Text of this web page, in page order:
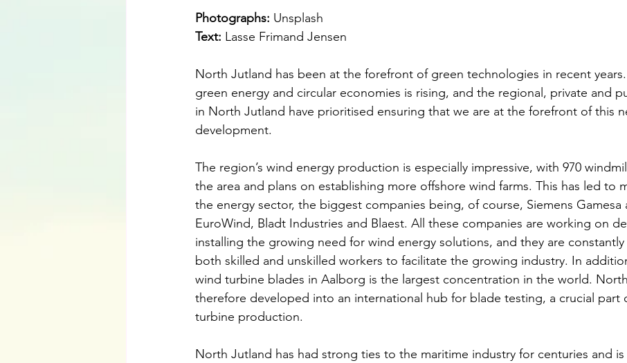
Photographs: Unsplash
Text: Lasse Frimand Jensen
North Jutland has been at the forefront of green technologies in recent
green energy and circular economies is rising, and the regional, private and
in North Jutland have prioritised ensuring that we are at the forefront of this
development.
The region’s wind energy production is especially impressive, with 970
the area and plans on establishing more offshore wind farms. This has led to
the energy sector, the biggest companies being, of course, Siemens Gamesa
EuroWind, Bladt Industries and Blaest. All these companies are working on
installing the growing need for wind energy solutions, and they are
both skilled and unskilled workers to facilitate the growing industry. In
wind turbine blades in Aalborg is the largest concentration in the world.
therefore developed into an international hub for blade testing, a crucial part
turbine production.
North Jutland has had strong ties to the maritime industry for centuries and is